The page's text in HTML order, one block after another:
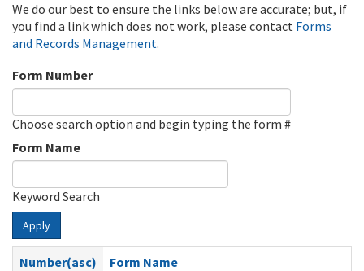
We do our best to ensure the links below are accurate; but, if
you find a link which does not work, please contact Forms
and Records Management.
Form Number
Choose search option and begin typing the form #
Form Name
Keyword Search
Apply
Number(asc)
Form Name